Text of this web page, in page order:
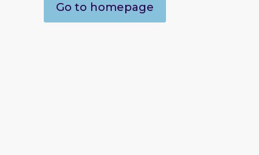
Go to homepage